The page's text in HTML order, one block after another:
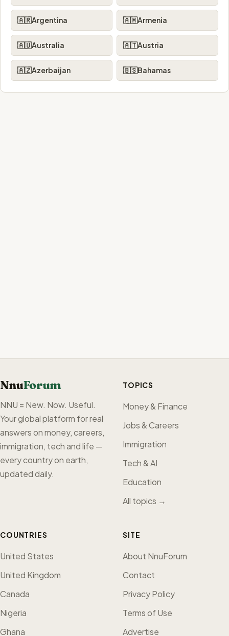
🇦🇷Argentina 🇦🇲Armenia
🇦🇺Australia 🇦🇹Austria
🇦🇿Azerbaijan 🇧🇸Bahamas
NnuForum
NNU = New. Now. Useful.
Your global platform for real
answers on money, careers,
immigration, tech and life —
every country on earth,
updated daily.
TOPICS
Money & Finance
Jobs & Careers
Immigration
Tech & AI
Education
All topics →
COUNTRIES
United States
United Kingdom
Canada
Nigeria
Ghana
SITE
About NnuForum
Contact
Privacy Policy
Terms of Use
Advertise